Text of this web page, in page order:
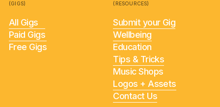
(GIGS)
All Gigs
Paid Gigs
Free Gigs
(RESOURCES)
Submit your Gig
Wellbeing
Education
Tips & Tricks
Music Shops
Logos + Assets
Contact Us